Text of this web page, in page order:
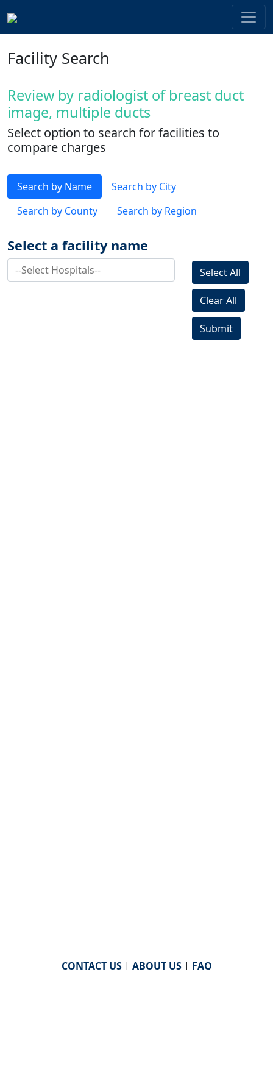
Facility Search
Review by radiologist of breast duct
image, multiple ducts
Select option to search for facilities to
compare charges
Search by Name
Search by City
Search by County
Search by Region
Select a facility name
Select All
Clear All
Submit
CONTACT US| ABOUT US| FAQ